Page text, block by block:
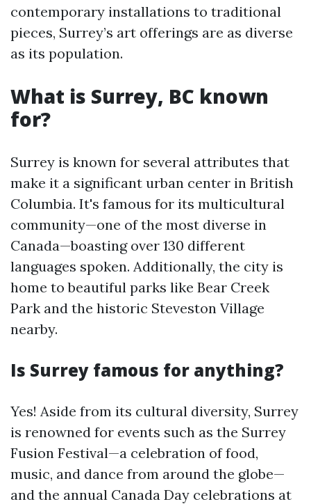
contemporary installations to traditional
pieces, Surrey’s art offerings are as diverse
as its population.
What is Surrey, BC known
for?
Surrey is known for several attributes that
make it a significant urban center in British
Columbia. It's famous for its multicultural
community—one of the most diverse in
Canada—boasting over 130 different
languages spoken. Additionally, the city is
home to beautiful parks like Bear Creek
Park and the historic Steveston Village
nearby.
Is Surrey famous for anything?
Yes! Aside from its cultural diversity, Surrey
is renowned for events such as the Surrey
Fusion Festival—a celebration of food,
music, and dance from around the globe—
and the annual Canada Day celebrations at